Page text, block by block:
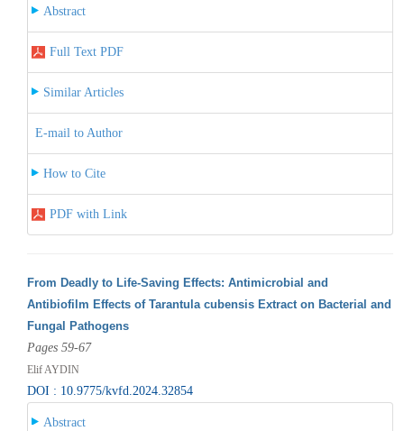
Abstract
Full Text PDF
Similar Articles
E-mail to Author
How to Cite
PDF with Link
From Deadly to Life-Saving Effects: Antimicrobial and
Antibiofilm Effects of Tarantula cubensis Extract on Bacterial and
Fungal Pathogens
Pages 59-67
Elif AYDIN
DOI : 10.9775/kvfd.2024.32854
Abstract